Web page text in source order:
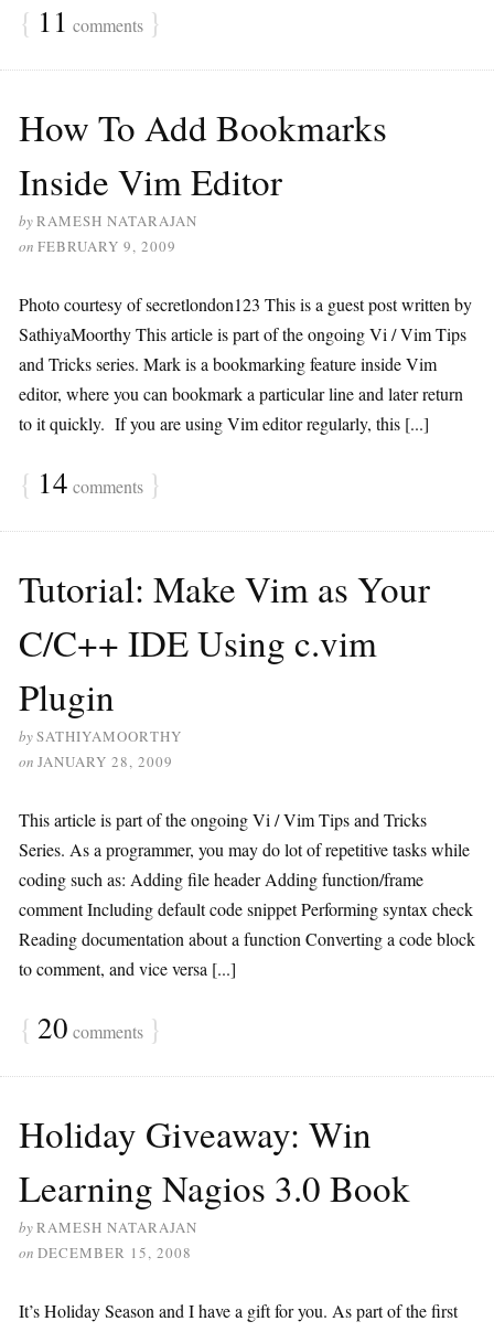
{ 11 comments }
How To Add Bookmarks
Inside Vim Editor
byRAMESH NATARAJAN
on FEBRUARY 9, 2009
Photo courtesy of secretlondon123 This is a guest post written by
SathiyaMoorthy This article is part of the ongoing Vi / Vim Tips
and Tricks series. Mark is a bookmarking feature inside Vim
editor, where you can bookmark a particular line and later return
to it quickly. If you are using Vim editor regularly, this [...]
{ 14 comments }
Tutorial: Make Vim as Your
C/C++ IDE Using c.vim
Plugin
bySATHIYAMOORTHY
on JANUARY 28, 2009
This article is part of the ongoing Vi / Vim Tips and Tricks
Series. As a programmer, you may do lot of repetitive tasks while
coding such as: Adding file header Adding function/frame
comment Including default code snippet Performing syntax check
Reading documentation about a function Converting a code block
to comment, and vice versa [...]
{ 20 comments }
Holiday Giveaway: Win
Learning Nagios 3.0 Book
byRAMESH NATARAJAN
on DECEMBER 15, 2008
It’s Holiday Season and I have a gift for you. As part of the first